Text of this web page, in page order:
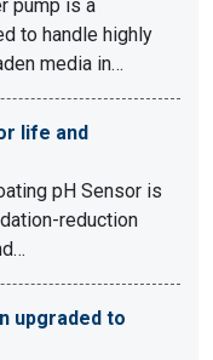
pump is a
to handle highly
media in…
life and
pH Sensor is
reduction
upgraded to